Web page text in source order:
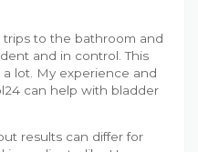
to the bathroom and
and in control. This
lot. My experience and
can help with bladder
results can differ for